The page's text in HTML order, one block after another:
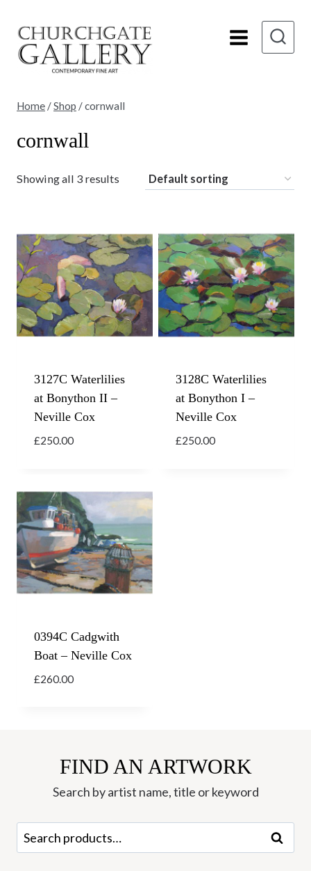
content
Home /Shop /cornwall
cornwall
Showing all 3 results
3127C Waterlilies
at Bonython II –
Neville Cox
£250.00
3128C Waterlilies
at Bonython I –
Neville Cox
£250.00
0394C Cadgwith
Boat – Neville Cox
£260.00
FIND AN ARTWORK
Search by artist name, title or keyword
Search
for:
Search